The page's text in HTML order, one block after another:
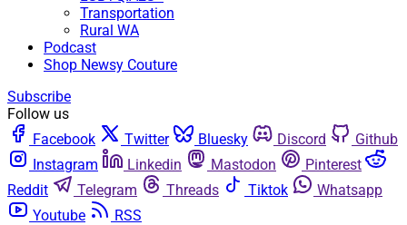
Transportation
Rural WA
Podcast
Shop Newsy Couture
Subscribe
Follow us
Facebook
Twitter Bluesky Discord
Github
Instagram
Linkedin Mastodon
Pinterest
Reddit
Telegram Threads Tiktok
Whatsapp
Youtube
RSS